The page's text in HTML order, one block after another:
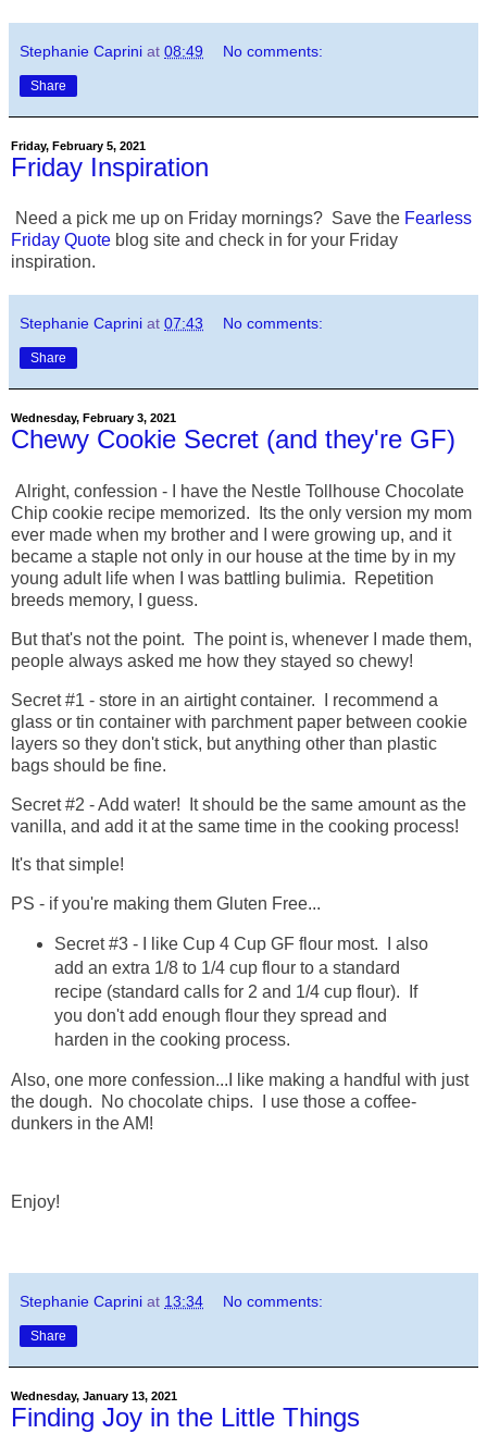
Stephanie Caprini at 08:49 No comments:
Share
Friday, February 5, 2021
Friday Inspiration
Need a pick me up on Friday mornings? Save the Fearless
Friday Quote blog site and check in for your Friday
inspiration.
Stephanie Caprini at 07:43 No comments:
Share
Wednesday, February 3, 2021
Chewy Cookie Secret (and they're GF)
Alright, confession - I have the Nestle Tollhouse Chocolate
Chip cookie recipe memorized. Its the only version my mom
ever made when my brother and I were growing up, and it
became a staple not only in our house at the time by in my
young adult life when I was battling bulimia. Repetition
breeds memory, I guess.
But that's not the point. The point is, whenever I made them,
people always asked me how they stayed so chewy!
Secret #1 - store in an airtight container. I recommend a
glass or tin container with parchment paper between cookie
layers so they don't stick, but anything other than plastic
bags should be fine.
Secret #2 - Add water! It should be the same amount as the
vanilla, and add it at the same time in the cooking process!
It's that simple!
PS - if you're making them Gluten Free...
Secret #3 - I like Cup 4 Cup GF flour most. I also
add an extra 1/8 to 1/4 cup flour to a standard
recipe (standard calls for 2 and 1/4 cup flour). If
you don't add enough flour they spread and
harden in the cooking process.
Also, one more confession...I like making a handful with just
the dough. No chocolate chips. I use those a coffee-
dunkers in the AM!
Enjoy!
Stephanie Caprini at 13:34 No comments:
Share
Wednesday, January 13, 2021
Finding Joy in the Little Things